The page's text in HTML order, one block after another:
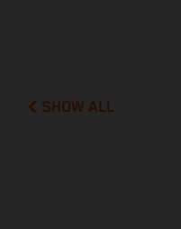
SHOW ALL